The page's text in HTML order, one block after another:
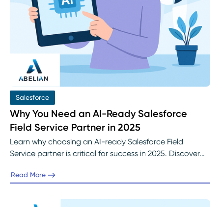
Salesforce
Why You Need an AI-Ready Salesforce
Field Service Partner in 2025
Learn why choosing an AI-ready Salesforce Field
Service partner is critical for success in 2025. Discover
implement Einstein AI, and optimize field operations to
Read More